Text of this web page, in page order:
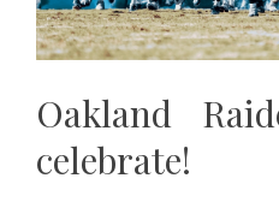
Oakland
celebrate!